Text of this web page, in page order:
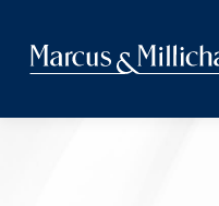
main
content